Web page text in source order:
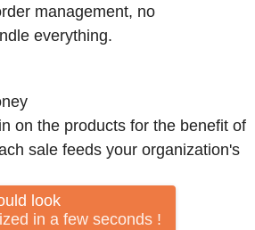
management, no
everything.
on the products for the benefit of
sale feeds your organization's
look
in a few seconds !